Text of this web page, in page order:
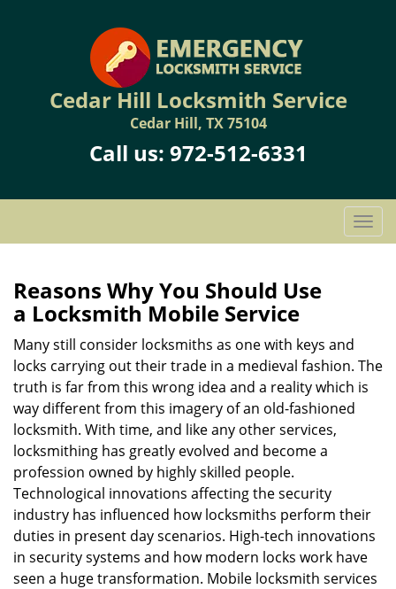
Cedar Hill Locksmith Service
Cedar Hill, TX 75104
Call us: 972-512-6331
T
o
a
v
n
Reasons Why You Should Use
a Locksmith Mobile Service
Many still consider locksmiths as one with keys and
locks carrying out their trade in a medieval fashion. The
truth is far from this wrong idea and a reality which is
way different from this imagery of an old-fashioned
locksmith. With time, and like any other services,
locksmithing has greatly evolved and become a
profession owned by highly skilled people.
Technological innovations affecting the security
industry has influenced how locksmiths perform their
duties in present day scenarios. High-tech innovations
in security systems and how modern locks work have
seen a huge transformation. Mobile locksmith services